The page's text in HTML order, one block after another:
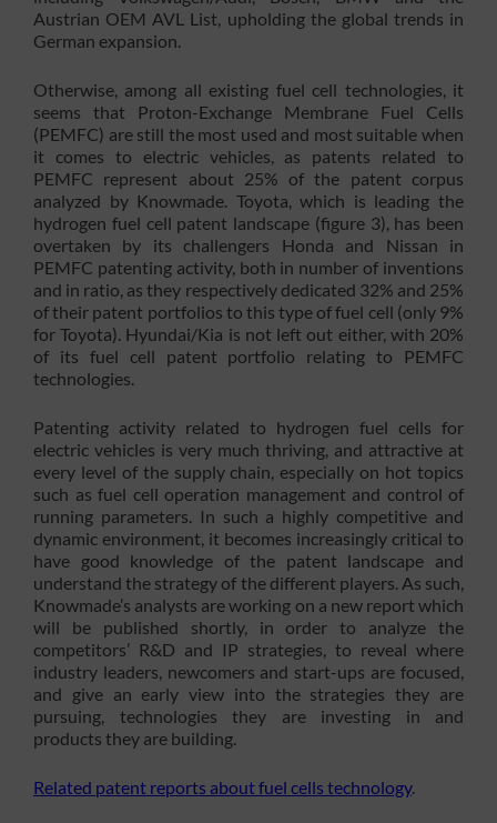
Austrian OEM AVL List, upholding the global trends in
German expansion.
Otherwise, among all existing fuel cell technologies, it
seems that Proton-Exchange Membrane Fuel Cells
(PEMFC) are still the most used and most suitable when
it comes to electric vehicles, as patents related to
PEMFC represent about 25% of the patent corpus
analyzed by Knowmade. Toyota, which is leading the
hydrogen fuel cell patent landscape (figure 3), has been
overtaken by its challengers Honda and Nissan in
PEMFC patenting activity, both in number of inventions
and in ratio, as they respectively dedicated 32% and 25%
of their patent portfolios to this type of fuel cell (only 9%
for Toyota). Hyundai/Kia is not left out either, with 20%
of its fuel cell patent portfolio relating to PEMFC
technologies.
Patenting activity related to hydrogen fuel cells for
electric vehicles is very much thriving, and attractive at
every level of the supply chain, especially on hot topics
such as fuel cell operation management and control of
running parameters. In such a highly competitive and
dynamic environment, it becomes increasingly critical to
have good knowledge of the patent landscape and
understand the strategy of the different players. As such,
Knowmade’s analysts are working on a new report which
will be published shortly, in order to analyze the
competitors’ R&D and IP strategies, to reveal where
industry leaders, newcomers and start-ups are focused,
and give an early view into the strategies they are
pursuing, technologies they are investing in and
products they are building.
Related patent reports about fuel cells technology.